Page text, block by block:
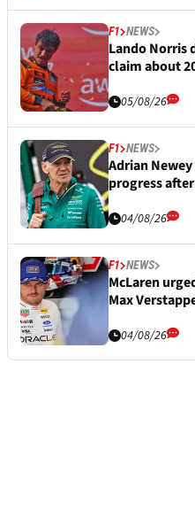
F1 NEWS
Lando Norris
claim about
05/08/26
F1 NEWS
Adrian
progress
04/08/26
F1 NEWS
McLaren
Max
04/08/26